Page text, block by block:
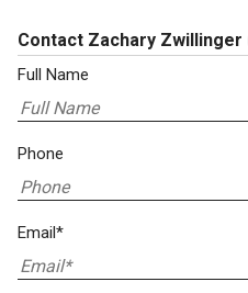
Contact Zachary Zwillinger
Full Name
Phone
Email*